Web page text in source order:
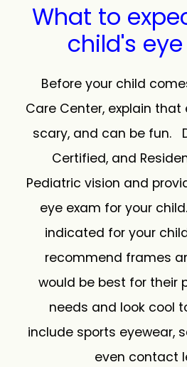
What to
child's
Before your child
Care Center, explain that
scary, and can be fun.
Certified, and
Pediatric vision and
eye exam for your
indicated for your
recommend frames
would be best for their
needs and look cool
include sports eyewear,
even contact